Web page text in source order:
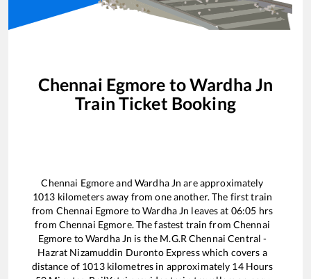
Chennai Egmore toWardha Jn
Train Ticket Booking
Chennai Egmoreand Wardha Jn are approximately
1013 kilometers away from one another. The first train
from Chennai Egmore toWardha Jn leaves at 06:05 hrs
from Chennai Egmore. The fastest train from Chennai
Egmore toWardha Jn is the M.G.R Chennai Central -
Hazrat Nizamuddin Duronto Expresswhich covers a
distance of 1013kilometres in approximately 14Hours